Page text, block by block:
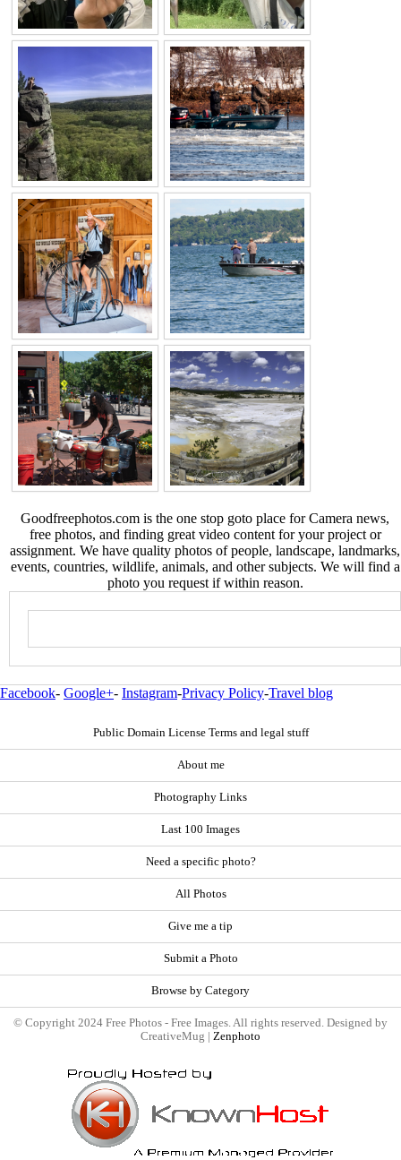
Goodfreephotos.com is the one stop goto place for Camera news,
free photos, and finding great video content for your project or
assignment. We have quality photos of people, landscape, landmarks,
events, countries, wildlife, animals, and other subjects. We will find a
photo you request if within reason.
Facebook- Google+- Instagram-Privacy Policy-Travel blog
Public Domain License Terms and legal stuff
About me
Photography Links
Last 100 Images
Need a specific photo?
All Photos
Give me a tip
Submit a Photo
Browse by Category
© Copyright 2024 Free Photos - Free Images. All rights reserved. Designed by
CreativeMug | Zenphoto